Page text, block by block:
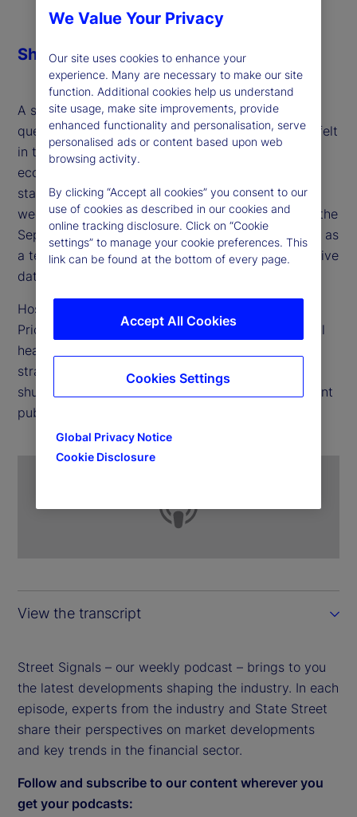
A shutdown of the US government raises myriad
questions, from what economic impacts might be felt
in the near term, to how to assess the state of the
economy when public data from government
statistical agencies is delayed or unavailable. This
week, we explore those questions with a focus on the
September US Consumer Price Index (CPI) release as
a test case for how to think about and use alternative
data sets.
Host Tim Graf is joined by Alberto Cavallo,
PriceStats co-founder, Michael Metcalfe, our global
head of Macro Strategy, and Noel Dixon, senior
strategist, for a wide-ranging discussion on the
shutdown and how alternative data can complement
public data.
View the transcript
Street Signals – our weekly podcast – brings to you
the latest developments shaping the industry. In each
episode, experts from the industry and State Street
share their perspectives on market developments
and key trends in the financial sector.
Follow and subscribe to our content wherever you
get your podcasts:
Share
We Value Your Privacy
Our site uses cookies to enhance your
experience. Many are necessary to make our site
function. Additional cookies help us understand
site usage, make site improvements, provide
enhanced functionality and personalisation, serve
personalised ads or content based upon web
browsing activity.
By clicking “Accept all cookies” you consent to our
use of cookies as described in our cookies and
online tracking disclosure. Click on “Cookie
settings” to manage your cookie preferences. This
link can be found at the bottom of every page.
Global Privacy Notice
Cookie Disclosure
Accept All Cookies
Cookies Settings